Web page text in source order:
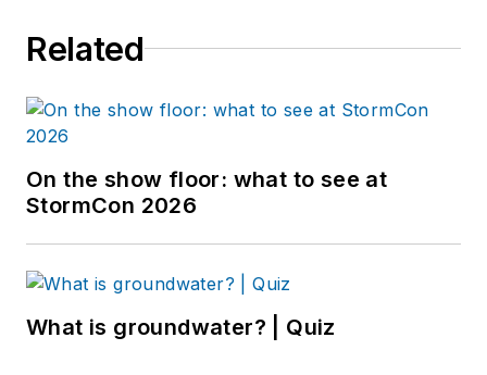
Related
On the show floor: what to see at
StormCon 2026
What is groundwater? | Quiz